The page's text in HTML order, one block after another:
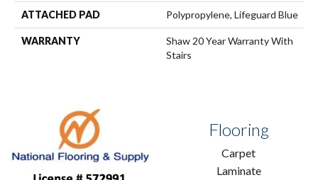
ATTACHED PAD Polypropylene, Lifeguard Blue
WARRANTY
Shaw 20 Year Warranty With
Stairs
Flooring
Carpet
Laminate